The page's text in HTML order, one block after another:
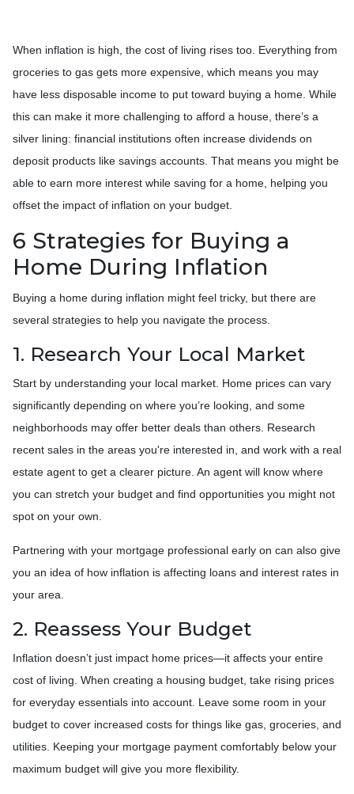
When inflation is high, the cost of living rises too. Everything from
groceries to gas gets more expensive, which means you may
have less disposable income to put toward buying a home. While
this can make it more challenging to afford a house, there’s a
silver lining: financial institutions often increase dividends on
deposit products like savings accounts. That means you might be
able to earn more interest while saving for a home, helping you
offset the impact of inflation on your budget.
6 Strategies for Buying a
Home During Inflation
Buying a home during inflation might feel tricky, but there are
several strategies to help you navigate the process.
1. Research Your Local Market
Start by understanding your local market. Home prices can vary
significantly depending on where you’re looking, and some
neighborhoods may offer better deals than others. Research
recent sales in the areas you're interested in, and work with a real
estate agent to get a clearer picture. An agent will know where
you can stretch your budget and find opportunities you might not
spot on your own.
Partnering with your mortgage professional early on can also give
you an idea of how inflation is affecting loans and interest rates in
your area.
2. Reassess Your Budget
Inflation doesn’t just impact home prices—it affects your entire
cost of living. When creating a housing budget, take rising prices
for everyday essentials into account. Leave some room in your
budget to cover increased costs for things like gas, groceries, and
utilities. Keeping your mortgage payment comfortably below your
maximum budget will give you more flexibility.